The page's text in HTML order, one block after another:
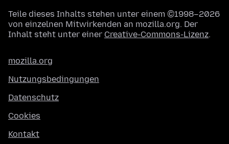
Teile dieses Inhalts stehen unter einem ©1998–2026
von einzelnen Mitwirkenden an mozilla.org. Der
Inhalt steht unter einer Creative-Commons-Lizenz.
mozilla.org
Nutzungsbedingungen
Datenschutz
Cookies
Kontakt